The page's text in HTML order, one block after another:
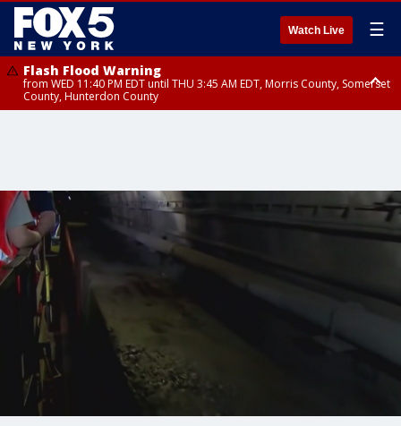
Watch Live ☰
Flash Flood Warning
from WED 11:40 PM EDT until THU 3:45 AM EDT, Morris County, Somerset
County, Hunterdon County